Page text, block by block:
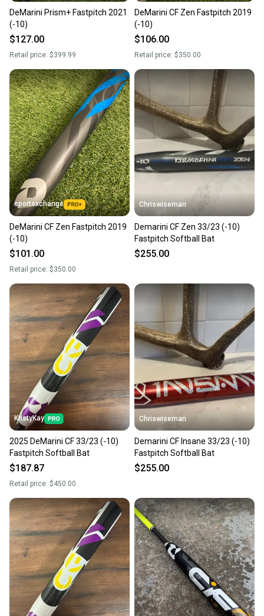
DeMarini Prism+ Fastpitch 2021
(-10)
$127.00
Retail price: $399.99
DeMarini CF Zen Fastpitch 2019
(-10)
$106.00
Retail price: $350.00
sportsxchange
DeMarini CF Zen Fastpitch 2019
(-10)
$101.00
Retail price: $350.00
Chriswiseman
Demarini CF Zen 33/23 (-10)
Fastpitch Softball Bat
$255.00
KristyKay
2025 DeMarini CF 33/23 (-10)
Fastpitch Softball Bat
$187.87
Retail price: $450.00
Chriswiseman
Demarini CF Insane 33/23 (-10)
Fastpitch Softball Bat
$255.00